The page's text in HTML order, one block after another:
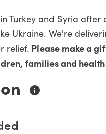
Turkey and Syria
Ukraine. We're
relief. Please make a
families and